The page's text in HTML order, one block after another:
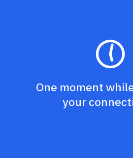
One moment
your